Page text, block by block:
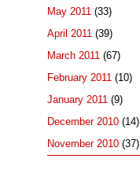
May 2011 (33)
April 2011 (39)
March 2011 (67)
February 2011 (10)
January 2011 (9)
December 2010 (14)
November 2010 (37)